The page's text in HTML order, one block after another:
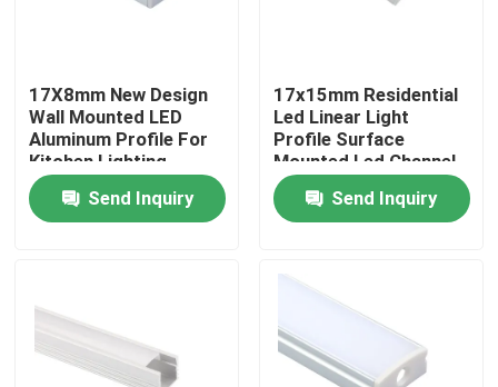
Contact Us
News
Recessed LED Profiles
Plasterboard LED Profile
17X8mm New Design
Wall Mounted LED
Aluminum Profile For
Kitchen Lighting
Send Inquiry
17x15mm Residential
Led Linear Light
Profile Surface
Mounted Led Channel
Send Inquiry